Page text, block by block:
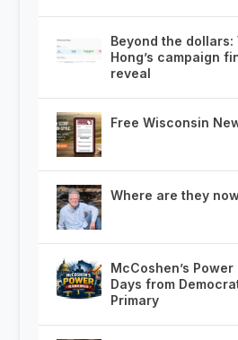
Beyond the
Hong’s campaign
reveal
Free Wisconsin
Where are they
McCoshen’s
Days from
Primary